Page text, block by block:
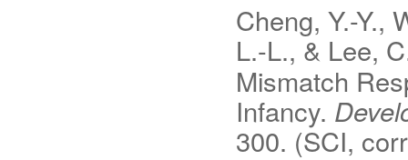
Cheng, Y.-Y.,
L.-L., & Lee,
Mismatch
Infancy.
300. (SCI,